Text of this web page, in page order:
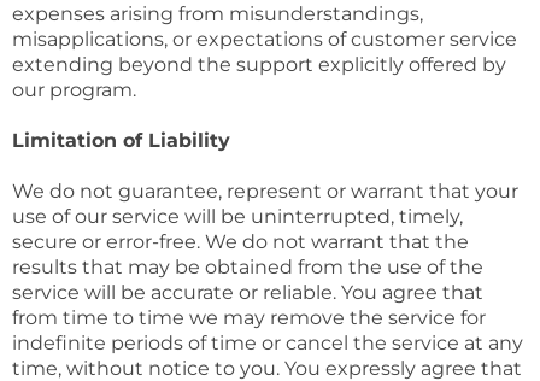
expenses arising from misunderstandings,
misapplications, or expectations of customer service
extending beyond the support explicitly offered by
our program.
Limitation of Liability
We do not guarantee, represent or warrant that your
use of our service will be uninterrupted, timely,
secure or error-free. We do not warrant that the
results that may be obtained from the use of the
service will be accurate or reliable. You agree that
from time to time we may remove the service for
indefinite periods of time or cancel the service at any
time, without notice to you. You expressly agree that